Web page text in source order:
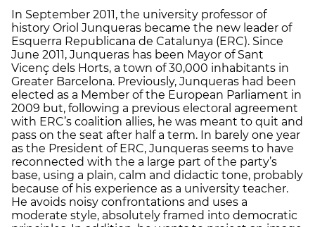
In September 2011, the university professor of
history Oriol Junqueras became the new leader of
Esquerra Republicana de Catalunya (ERC). Since
June 2011, Junqueras has been Mayor of Sant
Vicenç dels Horts, a town of 30,000 inhabitants in
Greater Barcelona. Previously, Junqueras had been
elected as a Member of the European Parliament in
2009 but, following a previous electoral agreement
with ERC’s coalition allies, he was meant to quit and
pass on the seat after half a term. In barely one year
as the President of ERC, Junqueras seems to have
reconnected with the a large part of the party’s
base, using a plain, calm and didactic tone, probably
because of his experience as a university teacher.
He avoids noisy confrontations and uses a
moderate style, absolutely framed into democratic